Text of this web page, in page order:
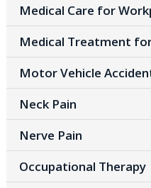
Medical Care for
Medical Treatment
Motor Vehicle
Neck Pain
Nerve Pain
Occupational Therapy